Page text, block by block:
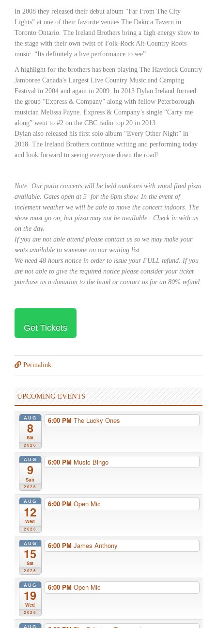
In 2008 they released their debut album “Far From The City
Lights” at one of their favorite venues The Dakota Tavern in
Toronto Ontario. The Ireland Brothers bring a high energy show to
the stage with their own twist of Folk-Rock Alt-Country Roots
music. “Its definitely a live performance to see”
A highlight for the brothers has been playing The Havelock Country
Jamboree Canada’s Largest Live Country Music and Camping
Festival in 2004 and again in 2009. In 2013 Dylan Ireland formed
the group “Express & Company” along with fellow Peterborough
musician Melissa Payne. Express & Company’s single “Carry me
along” went to #2 on the CBC radio top 20 in 2013.
Dylan also released his first solo album “Every Other Night” in
2018. The Ireland Brothers continue writing and performing today
and look forward to seeing everyone down the road!
Note: Our patio concerts will be held outdoors with wood fired pizza
available. Gates open at 5 for the 6pm show. In the event of
inclement weather we will be able to move the concert indoors. The
show must go on, but pizza may not be available. Check in with us
on the day.
If you are not able attend please contact us so we may make your
seats available to someone on our waiting list.
We need 48 hours notice in order to issue your FULL refund. If you
are not able to give the required notice please consider your ticket
purchase as a donation to the band or contact us for an 80% refund.
Get Tickets
Permalink
UPCOMING EVENTS
AUG
8
Sat
2026
6:00 PM The Lucky Ones
AUG
9
Sun
2026
6:00 PM Music Bingo
AUG
12
Wed
2026
6:00 PM Open Mic
AUG
15
Sat
2026
6:00 PM James Anthony
AUG
19
Wed
2026
6:00 PM Open Mic
AUG